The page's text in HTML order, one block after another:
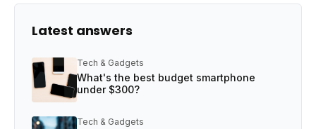
Latest answers
Tech & Gadgets
What's the best budget smartphone
under $300?
Tech & Gadgets